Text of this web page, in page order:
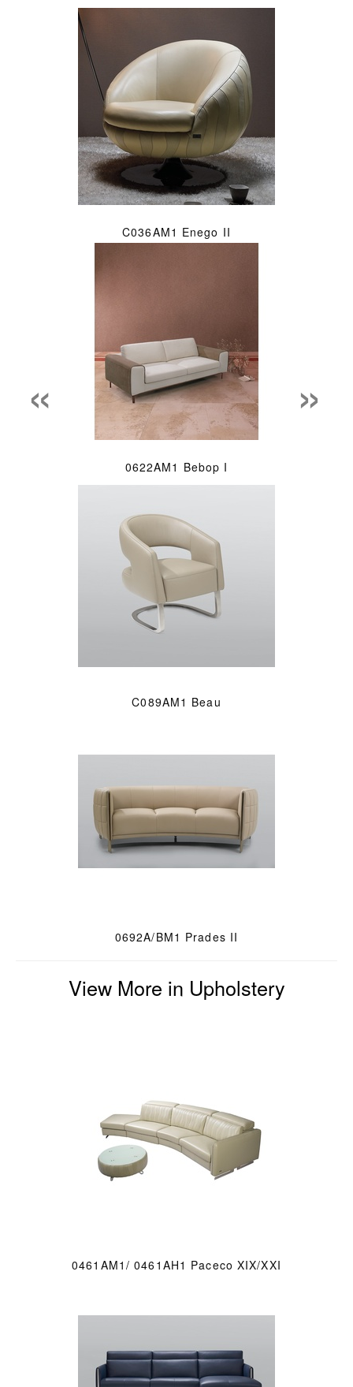
C036AM1 Enego II
0622AM1 Bebop I
C089AM1 Beau
0692A/BM1 Prades II
« »
View More in Upholstery
0461AM1/ 0461AH1 Paceco XIX/XXI